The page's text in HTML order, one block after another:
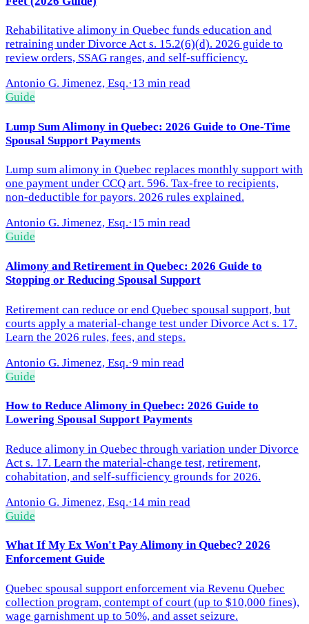
Rehabilitative alimony in Quebec funds education and
retraining under Divorce Act s. 15.2(6)(d). 2026 guide to
review orders, SSAG ranges, and self-sufficiency.
Antonio G. Jimenez, Esq.·13 min read
Guide
Lump Sum Alimony in Quebec: 2026 Guide to One-Time
Spousal Support Payments
Lump sum alimony in Quebec replaces monthly support with
one payment under CCQ art. 596. Tax-free to recipients,
non-deductible for payors. 2026 rules explained.
Antonio G. Jimenez, Esq.·15 min read
Guide
Alimony and Retirement in Quebec: 2026 Guide to
Stopping or Reducing Spousal Support
Retirement can reduce or end Quebec spousal support, but
courts apply a material-change test under Divorce Act s. 17.
Learn the 2026 rules, fees, and steps.
Antonio G. Jimenez, Esq.·9 min read
Guide
How to Reduce Alimony in Quebec: 2026 Guide to
Lowering Spousal Support Payments
Reduce alimony in Quebec through variation under Divorce
Act s. 17. Learn the material-change test, retirement,
cohabitation, and self-sufficiency grounds for 2026.
Antonio G. Jimenez, Esq.·14 min read
Guide
What If My Ex Won't Pay Alimony in Quebec? 2026
Enforcement Guide
Quebec spousal support enforcement via Revenu Quebec
collection program, contempt of court (up to $10,000 fines),
wage garnishment up to 50%, and asset seizure.